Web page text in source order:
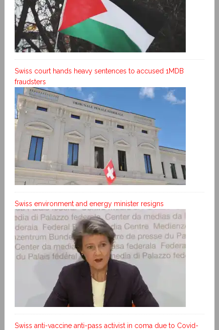
Swiss court hands heavy sentences to accused 1MDB
fraudsters
Swiss environment and energy minister resigns
Swiss anti-vaccine anti-pass activist in coma due to Covid-